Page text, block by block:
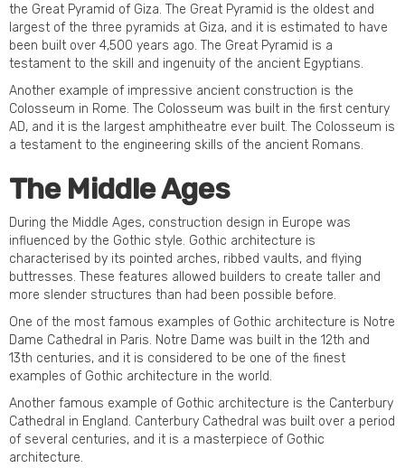
the Great Pyramid of Giza. The Great Pyramid is the oldest and
largest of the three pyramids at Giza, and it is estimated to have
been built over 4,500 years ago. The Great Pyramid is a
testament to the skill and ingenuity of the ancient Egyptians.
Another example of impressive ancient construction is the
Colosseum in Rome. The Colosseum was built in the first century
AD, and it is the largest amphitheatre ever built. The Colosseum is
a testament to the engineering skills of the ancient Romans.
The Middle Ages
During the Middle Ages, construction design in Europe was
influenced by the Gothic style. Gothic architecture is
characterised by its pointed arches, ribbed vaults, and flying
buttresses. These features allowed builders to create taller and
more slender structures than had been possible before.
One of the most famous examples of Gothic architecture is Notre
Dame Cathedral in Paris. Notre Dame was built in the 12th and
13th centuries, and it is considered to be one of the finest
examples of Gothic architecture in the world.
Another famous example of Gothic architecture is the Canterbury
Cathedral in England. Canterbury Cathedral was built over a period
of several centuries, and it is a masterpiece of Gothic
architecture.